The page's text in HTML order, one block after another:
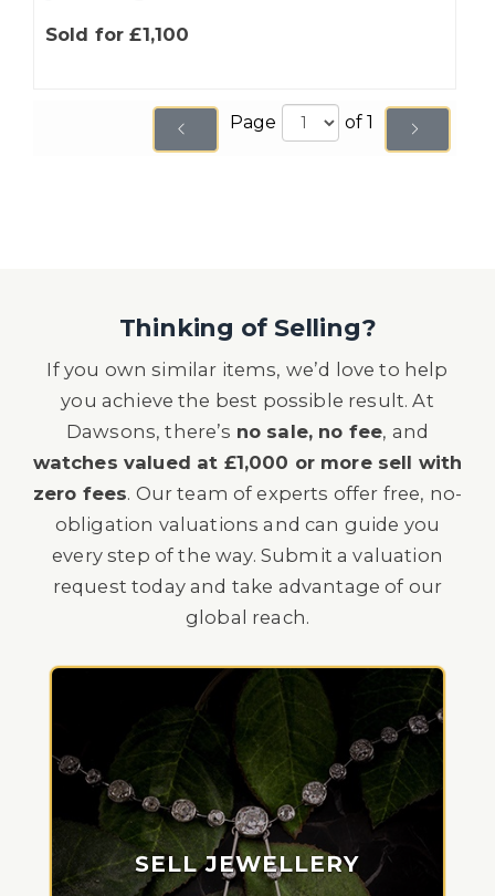
Sold for £1,100
Page of 1
Thinking of Selling?
If you own similar items, we’d love to help
you achieve the best possible result. At
Dawsons, there’s no sale, no fee, and
watches valued at £1,000 or more sell with
zero fees. Our team of experts offer free, no-
obligation valuations and can guide you
every step of the way. Submit a valuation
request today and take advantage of our
global reach.
SELL JEWELLERY